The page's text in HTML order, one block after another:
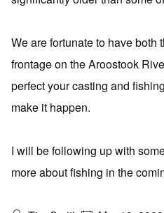
We are fortunate to have both
frontage on the Aroostook
perfect your casting and
make it happen.
I will be following up with
more about fishing in the